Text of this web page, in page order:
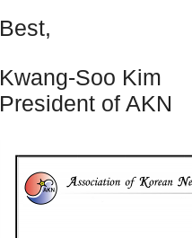
Best,
Kwang-Soo Kim
President of AKN